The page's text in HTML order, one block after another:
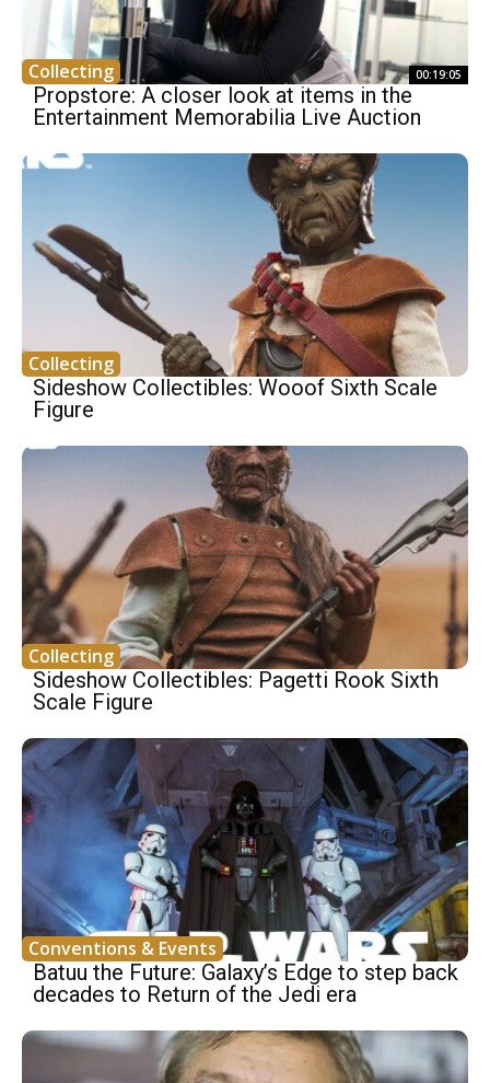
Collecting 00:19:05
Propstore: A closer look at items in the
Entertainment Memorabilia Live Auction
Collecting
Sideshow Collectibles: Wooof Sixth Scale
Figure
Collecting
Sideshow Collectibles: Pagetti Rook Sixth
Scale Figure
Conventions & Events
Batuu the Future: Galaxy’s Edge to step back
decades to Return of the Jedi era